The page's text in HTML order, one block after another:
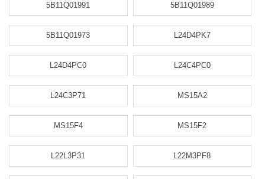
5B11Q01991 5B11Q01989
5B11Q01973 L24D4PK7
L24D4PC0 L24C4PC0
L24C3P71 MS15A2
MS15F4 MS15F2
L22L3P31 L22M3PF8